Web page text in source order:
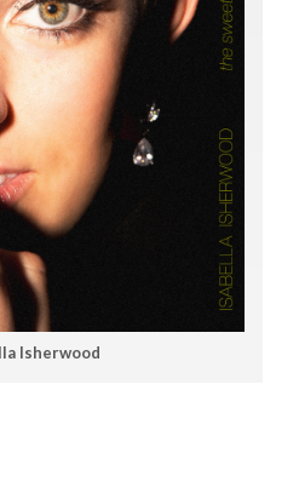
Isherwood